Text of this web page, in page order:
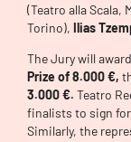
(Teatro alla Scala,
Torino), Ilias
The Jury will
Prize of 8.000 €,
3.000 €. Teatro
finalists to sign
Similarly, the